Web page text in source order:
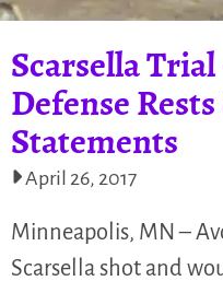
Scarsella
Defense
Statements
April 26, 2017
Minneapolis, MN –
Scarsella shot and